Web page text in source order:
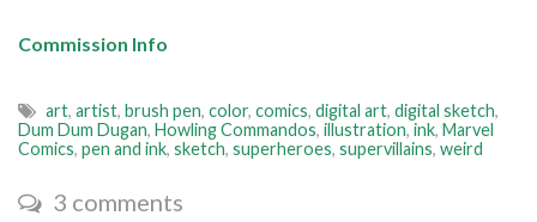
Commission Info
art, artist, brush pen, color, comics, digital art, digital sketch,
Dum Dum Dugan, Howling Commandos, illustration, ink, Marvel
Comics, pen and ink, sketch, superheroes, supervillains, weird
3 comments